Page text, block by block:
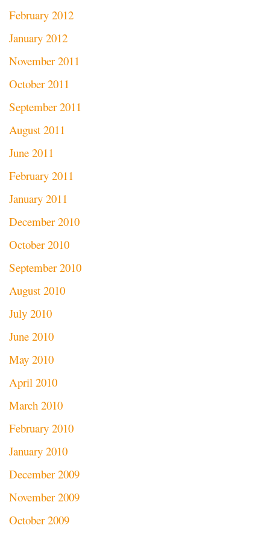
February 2012
January 2012
November 2011
October 2011
September 2011
August 2011
June 2011
February 2011
January 2011
December 2010
October 2010
September 2010
August 2010
July 2010
June 2010
May 2010
April 2010
March 2010
February 2010
January 2010
December 2009
November 2009
October 2009